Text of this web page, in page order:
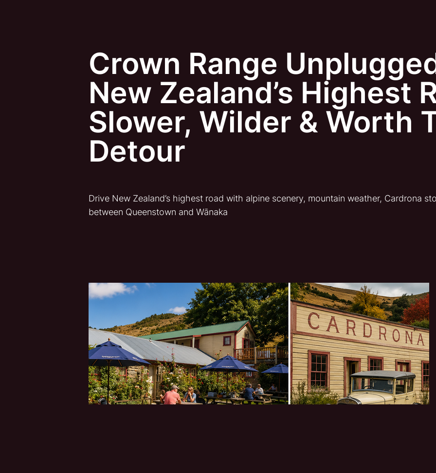
Crown Range
New Zealand’s Highest
Slower, Wilder & Worth
Detour
Drive New Zealand’s highest road with alpine scenery, mountain weather, Cardrona
between Queenstown and Wānaka